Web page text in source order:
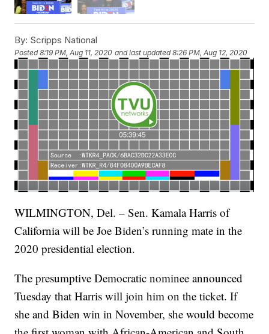
By: Scripps National
Posted8:19 PM, Aug 11, 2020 and last updated 8:26 PM, Aug 12, 2020
WILMINGTON, Del. – Sen. Kamala Harris of
California will be Joe Biden’s running mate in the
2020 presidential election.
The presumptive Democratic nominee announced
Tuesday that Harris will join him on the ticket. If
she and Biden win in November, she would become